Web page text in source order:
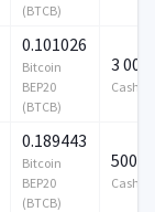
(BTCB)
0.101026
Bitcoin
BEP20
(BTCB)
3 000
Cash
0.189443
Bitcoin
BEP20
(BTCB)
500
Cash